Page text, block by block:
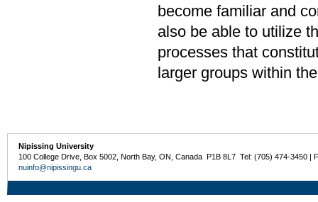
become familiar and
also be able to utilize
processes that
larger groups within
Nipissing University
100 College Drive, Box 5002, North Bay, ON, Canada P1B 8L7 Tel: (705) 474-3450 |
nuinfo@nipissingu.ca